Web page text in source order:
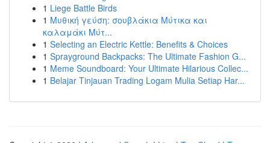
1 Liege Battle Birds
1 Μυθική γεύση: σουβλάκια Μύτικα και
καλαμάκι Μύτ...
1 Selecting an Electric Kettle: Benefits & Choices
1 Sprayground Backpacks: The Ultimate Fashion G...
1 Meme Soundboard: Your Ultimate Hilarious Collec...
1 Belajar Tinjauan Trading Logam Mulia Setiap Har...